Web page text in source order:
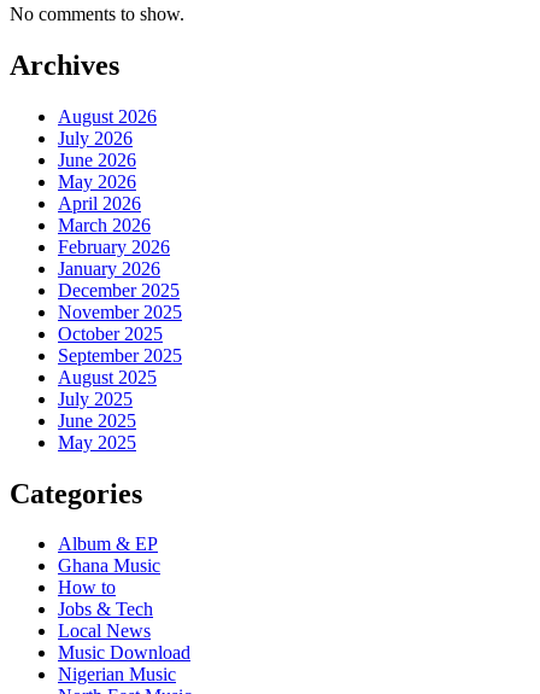
No comments to show.
Archives
August 2026
July 2026
June 2026
May 2026
April 2026
March 2026
February 2026
January 2026
December 2025
November 2025
October 2025
September 2025
August 2025
July 2025
June 2025
May 2025
Categories
Album & EP
Ghana Music
How to
Jobs & Tech
Local News
Music Download
Nigerian Music